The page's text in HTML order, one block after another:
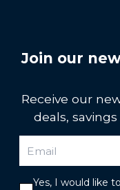
Join our
Receive our
deals,
Yes, I would like